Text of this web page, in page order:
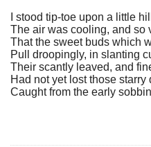
I stood tip-toe upon a little
The air was cooling, and so
That the sweet buds which
Pull droopingly, in slanting
Their scantly leaved, and
Had not yet lost those starry
Caught from the early